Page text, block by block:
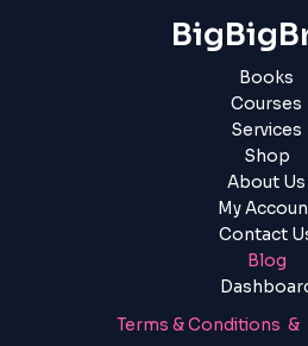
Books
Courses
Services
Shop
About Us
My
Contact
Blog
Terms & Conditions &